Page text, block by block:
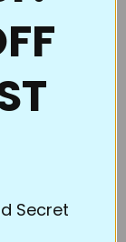
them up!
ironing
Store
smaller
great,
Secret